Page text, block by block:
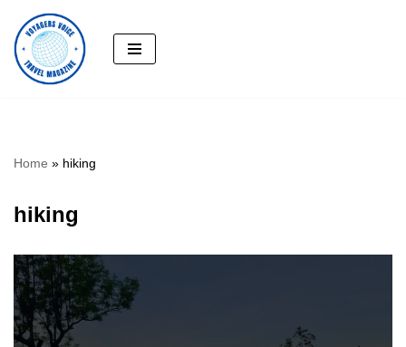
Skip
to
Home » hiking
hiking